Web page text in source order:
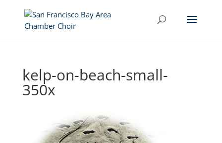
kelp-on-beach-small-
350x